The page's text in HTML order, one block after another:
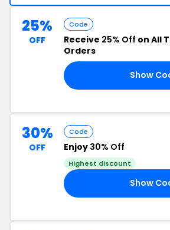
25%
OFF
Code
Receive 25% Off on All
Orders
Show
30%
OFF
Code
Enjoy 30% Off
Highest discount
Show